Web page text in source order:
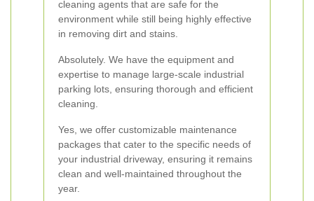
cleaning agents that are safe for the
environment while still being highly effective
in removing dirt and stains.
Absolutely. We have the equipment and
expertise to manage large-scale industrial
parking lots, ensuring thorough and efficient
cleaning.
Yes, we offer customizable maintenance
packages that cater to the specific needs of
your industrial driveway, ensuring it remains
clean and well-maintained throughout the
year.